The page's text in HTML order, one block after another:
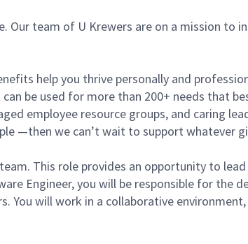
Our team of U Krewers are on a mission to
help you thrive personally and
be used for more than 200+ needs that
employee resource groups, and caring
—then we can’t wait to support whatever
This role provides an opportunity to
Engineer, you will be responsible for the
You will work in a collaborative